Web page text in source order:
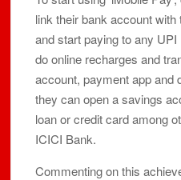
link their bank account
and start paying to any
do online recharges and
account, payment app and
they can open a savings
loan or credit card among
ICICI Bank.
Commenting on this